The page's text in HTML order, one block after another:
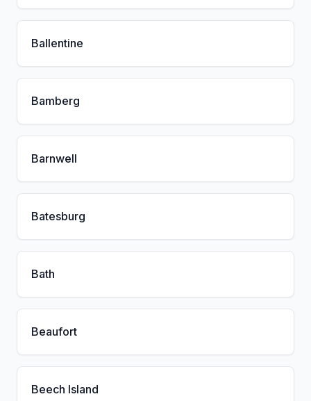
Ballentine
Bamberg
Barnwell
Batesburg
Bath
Beaufort
Beech Island